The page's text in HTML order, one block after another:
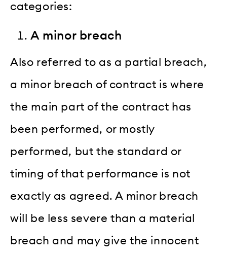
categories:
A minor breach
Also referred to as a partial breach,
a minor breach of contract is where
the main part of the contract has
been performed, or mostly
performed, but the standard or
timing of that performance is not
exactly as agreed. A minor breach
will be less severe than a material
breach and may give the innocent